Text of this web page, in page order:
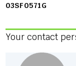
03SF0571G
Your contact